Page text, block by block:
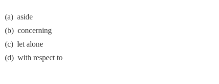
(a) aside
(b) concerning
(c) let alone
(d) with respect to